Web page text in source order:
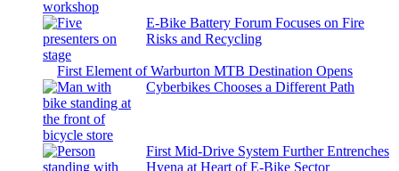
E-Bike Battery Forum Focuses on Fire
Risks and Recycling
First Element of Warburton MTB Destination Opens
Cyberbikes Chooses a Different Path
First Mid-Drive System Further Entrenches
Hyena at Heart of E-Bike Sector